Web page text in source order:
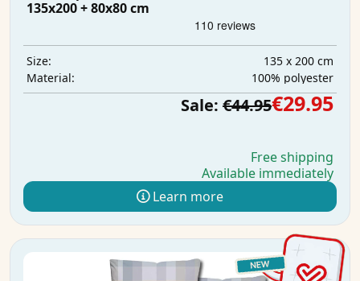
135x200 + 80x80 cm
Size:
135 x 200 cm
Material:
100% polyester
Sale: €44.95€29.95
Free shipping
Available immediately
Learn more